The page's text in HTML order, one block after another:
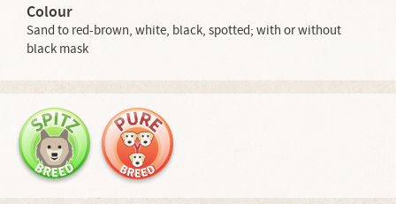
Colour
Sand to red-brown, white, black, spotted; with or without
black mask